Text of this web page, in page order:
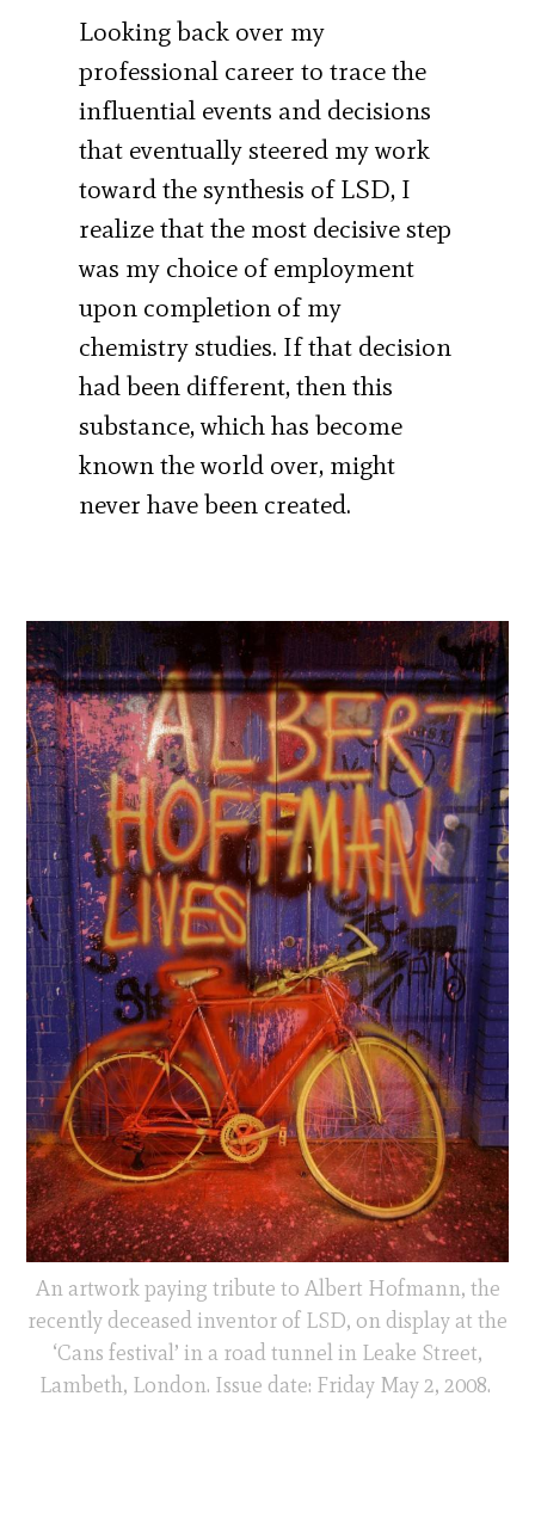
Looking back over my
professional career to trace the
influential events and decisions
that eventually steered my work
toward the synthesis of LSD, I
realize that the most decisive step
was my choice of employment
upon completion of my
chemistry studies. If that decision
had been different, then this
substance, which has become
known the world over, might
never have been created.
An artwork paying tribute to Albert Hofmann, the
recently deceased inventor of LSD, on display at the
‘Cans festival’ in a road tunnel in Leake Street,
Lambeth, London. Issue date: Friday May 2, 2008.